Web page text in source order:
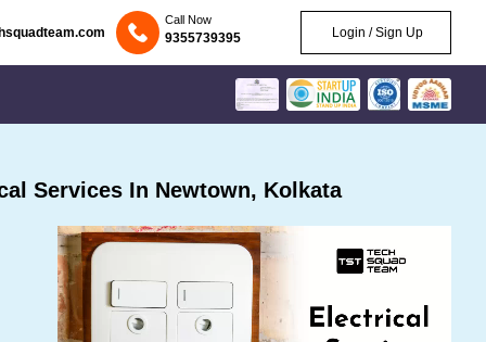
Call Now
9355739395 Login / Sign Up
Services In Newtown, Kolkata